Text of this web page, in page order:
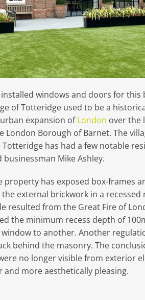
windows and doors for this
of Totteridge used to be a
expansion ofLondon over the
London Borough of Barnet. The
has had a few notable
Mike Ashley.
property has exposed box-frames
external brickwork in a
resulted from the Great Fire of
the minimum recess depth of
to another. Another
behind the masonry. The
no longer visible from exterior
more aesthetically pleasing.